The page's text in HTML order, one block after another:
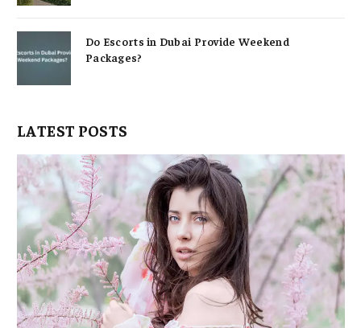
Do Escorts in Dubai Provide Weekend
Packages?
LATEST POSTS